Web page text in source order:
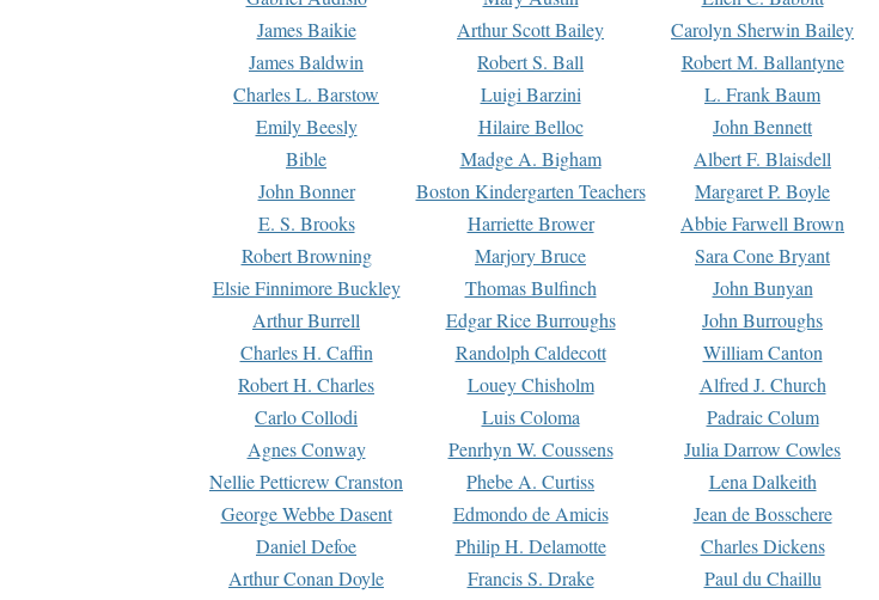
James Baikie
Arthur Scott Bailey Carolyn Sherwin Bailey
James Baldwin
Robert S. Ball Robert M. Ballantyne
Charles L. Barstow
Luigi Barzini L. Frank Baum
Emily Beesly
Hilaire Belloc John Bennett
Bible
Madge A. Bigham Albert F. Blaisdell
John Bonner
Boston Kindergarten Teachers Margaret P. Boyle
E. S. Brooks
Harriette Brower Abbie Farwell Brown
Robert Browning
Marjory Bruce Sara Cone Bryant
Elsie Finnimore Buckley
Thomas Bulfinch John Bunyan
Arthur Burrell
Edgar Rice Burroughs John Burroughs
Charles H. Caffin
Randolph Caldecott William Canton
Robert H. Charles
Louey Chisholm Alfred J. Church
Carlo Collodi
Luis Coloma Padraic Colum
Agnes Conway
Penrhyn W. Coussens Julia Darrow Cowles
Nellie Petticrew Cranston
Phebe A. Curtiss Lena Dalkeith
George Webbe Dasent
Edmondo de Amicis Jean de Bosschere
Daniel Defoe
Philip H. Delamotte Charles Dickens
Arthur Conan Doyle
Francis S. Drake Paul du Chaillu